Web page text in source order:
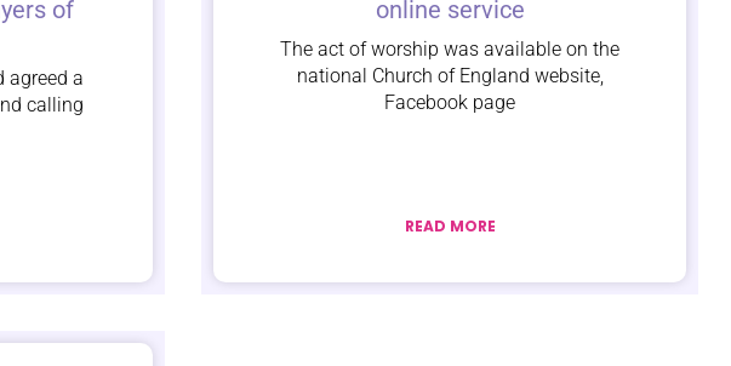
of
agreed a
calling
online service
The act of worship was available on the
national Church of England website,
Facebook page
READ MORE